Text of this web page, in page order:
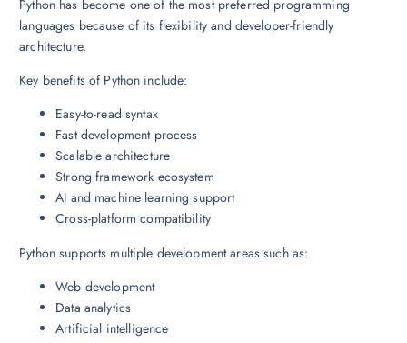
Python has become one of the most preferred programming
languages because of its flexibility and developer-friendly
architecture.
Key benefits of Python include:
Easy-to-read syntax
Fast development process
Scalable architecture
Strong framework ecosystem
AI and machine learning support
Cross-platform compatibility
Python supports multiple development areas such as:
Web development
Data analytics
Artificial intelligence